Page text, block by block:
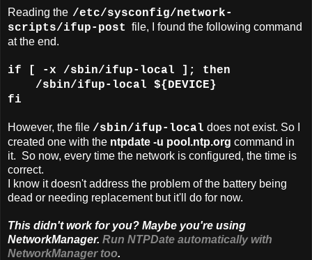
Reading the /etc/sysconfig/network-
scripts/ifup-post file, I found the following command
at the end.
if [ -x /sbin/ifup-local ]; then
/sbin/ifup-local ${DEVICE}
fi
However, the file /sbin/ifup-local does not exist. So I
created one with the ntpdate -u pool.ntp.org command in
it. So now, every time the network is configured, the time is
correct.
I know it doesn't address the problem of the battery being
dead or needing replacement but it'll do for now.
This didn't work for you? Maybe you're using
NetworkManager. Run NTPDate automatically with
NetworkManager too.